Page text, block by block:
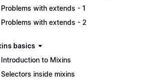
Problems with extends - 1
Problems with extends - 2
basics
Introduction to Mixins
Selectors inside mixins